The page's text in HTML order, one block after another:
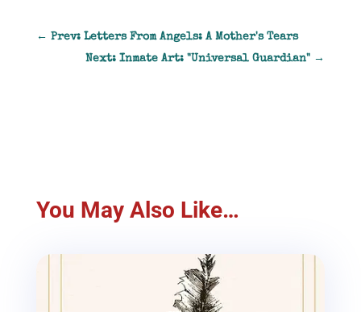
← Prev: Letters From Angels: A Mother's Tears
Next: Inmate Art: "Universal Guardian" →
You May Also Like…